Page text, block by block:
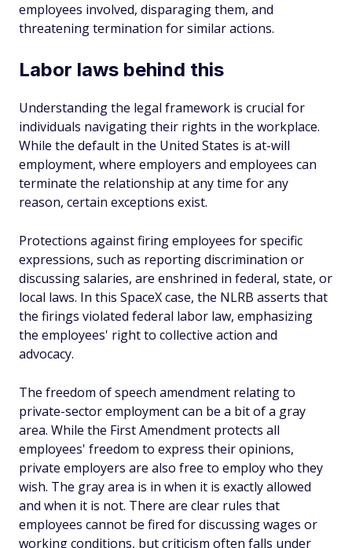
employees involved, disparaging them, and
threatening termination for similar actions.
Labor laws behind this
Understanding the legal framework is crucial for
individuals navigating their rights in the workplace.
While the default in the United States is at-will
employment, where employers and employees can
terminate the relationship at any time for any
reason, certain exceptions exist.
Protections against firing employees for specific
expressions, such as reporting discrimination or
discussing salaries, are enshrined in federal, state, or
local laws. In this SpaceX case, the NLRB asserts that
the firings violated federal labor law, emphasizing
the employees' right to collective action and
advocacy.
The freedom of speech amendment relating to
private-sector employment can be a bit of a gray
area. While the First Amendment protects all
employees' freedom to express their opinions,
private employers are also free to employ who they
wish. The gray area is in when it is exactly allowed
and when it is not. There are clear rules that
employees cannot be fired for discussing wages or
working conditions, but criticism often falls under